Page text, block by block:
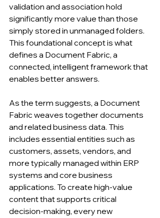
validation and association hold
significantly more value than those
simply stored in unmanaged folders.
This foundational concept is what
defines a Document Fabric, a
connected, intelligent framework that
enables better answers.
As the term suggests, a Document
Fabric weaves together documents
and related business data. This
includes essential entities such as
customers, assets, vendors, and
more typically managed within ERP
systems and core business
applications. To create high-value
content that supports critical
decision-making, every new